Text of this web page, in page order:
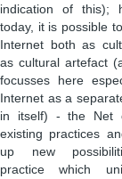
indication of this);
today, it is possible
Internet both as
as cultural artefact
focusses here
Internet as a
in itself) - the Net
existing practices
up new
practice which